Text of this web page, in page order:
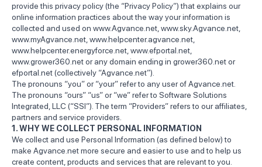
provide this privacy policy (the “Privacy Policy”) that explains our
online information practices about the way your information is
collected and used on www.Agvance.net www.sky.Agvance.net
www.myAgvance.net www.helpcenter.agvance.net
www.helpcenter.energyforce.net www.efportal.net
www.grower360.netor any domain ending in grower360.net or
efportal.net (collectively “Agvance.net”).
The pronouns “you” or “your” refer to any user of Agvance.net.
The pronouns “ours” “us” or “we” refer to Software Solutions
Integrated, LLC (“SSI”). The term “Providers” refers to our affiliates,
partners and service providers.
1. WHY WE COLLECT PERSONAL INFORMATION
We collect and use Personal Information (as defined below) to
make Agvance.net more secure and easier to use and to help us
create content, products and services that are relevant to you.